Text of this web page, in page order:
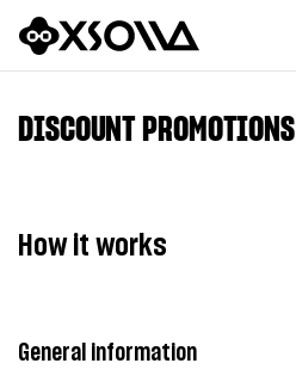
Using AI with Xsolla Docs
DISCOUNT PROMOTIONS
How it works
General information